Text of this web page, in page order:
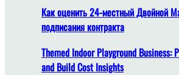
S
t
o
r
m
Как оценить 24-местный Двойной
подписания контракта
Themed Indoor Playground Business:
and Build Cost Insights